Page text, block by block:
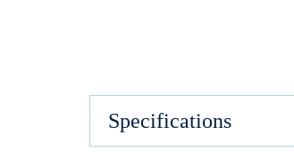
Specifications